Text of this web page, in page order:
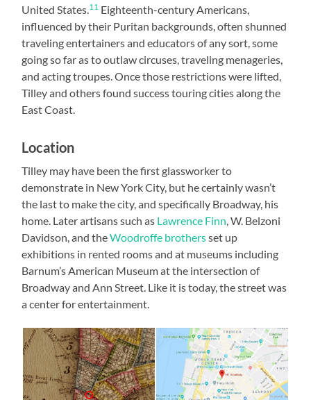
United States. 11 Eighteenth-century Americans,
influenced by their Puritan backgrounds, often shunned
traveling entertainers and educators of any sort, some
going so far as to outlaw circuses, traveling menageries,
and acting troupes. Once those restrictions were lifted,
Tilley and others found success touring cities along the
East Coast.
Location
Tilley may have been the first glassworker to
demonstrate in New York City, but he certainly wasn’t
the last to make the city, and specifically Broadway, his
home. Later artisans such as Lawrence Finn , W. Belzoni
Davidson, and theWoodroffe brothersset up
exhibitions in rented rooms and at museums including
Barnum’s American Museum at the intersection of
Broadway and Ann Street. Like it is today, the street was
a center for entertainment.